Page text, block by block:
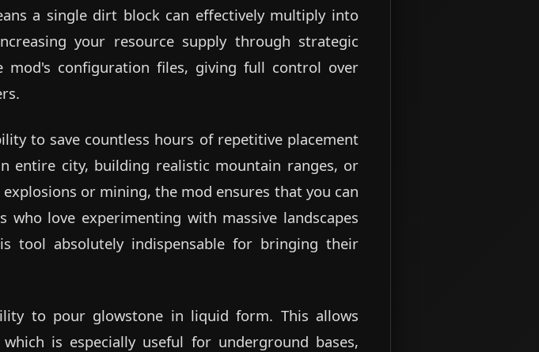
a single dirt block can effectively multiply into
your resource supply through strategic
mod's configuration files, giving full control over
to save countless hours of repetitive placement
entire city, building realistic mountain ranges, or
or mining, the mod ensures that you can
love experimenting with massive landscapes
tool absolutely indispensable for bringing their
to pour glowstone in liquid form. This allows
is especially useful for underground bases,